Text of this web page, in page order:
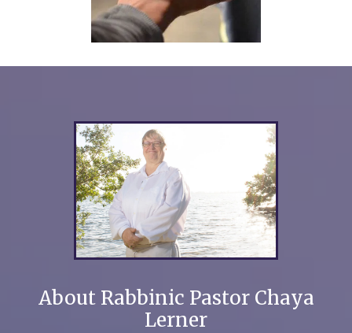
About Rabbinic Pastor Chaya
Lerner